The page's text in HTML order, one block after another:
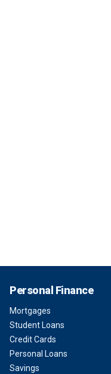
Personal Finance
Mortgages
Student Loans
Credit Cards
Personal Loans
Savings